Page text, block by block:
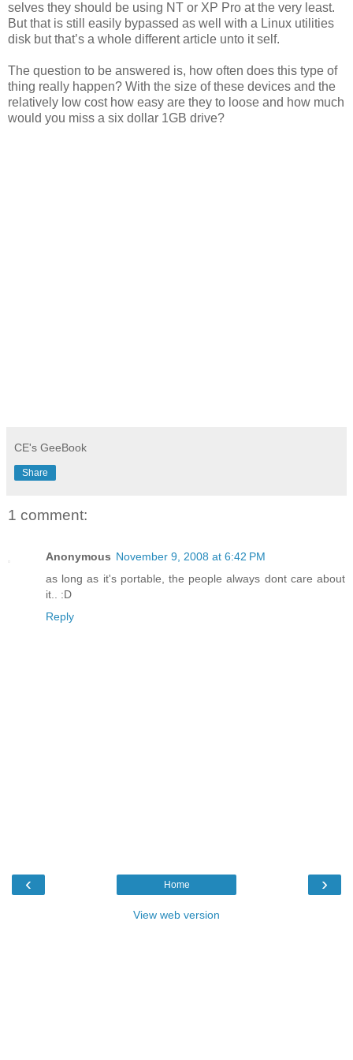
selves they should be using NT or XP Pro at the very least.
But that is still easily bypassed as well with a Linux utilities
disk but that’s a whole different article unto it self.
The question to be answered is, how often does this type of
thing really happen? With the size of these devices and the
relatively low cost how easy are they to loose and how much
would you miss a six dollar 1GB drive?
CE's GeeBook
Share
1 comment:
Anonymous November 9, 2008 at 6:42 PM
as long as it's portable, the people always dont care about
it.. :D
Reply
‹ ›
Home
View web version